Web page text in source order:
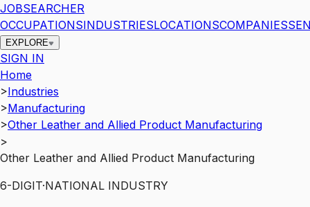
JOBSEARCHER
OCCUPATIONSINDUSTRIESLOCATIONSCOMPANIES
EXPLORE
SIGN IN
Home
>Industries
>Manufacturing
>Other Leather and Allied Product Manufacturing
>
Other Leather and Allied Product Manufacturing
6-DIGIT·NATIONAL INDUSTRY